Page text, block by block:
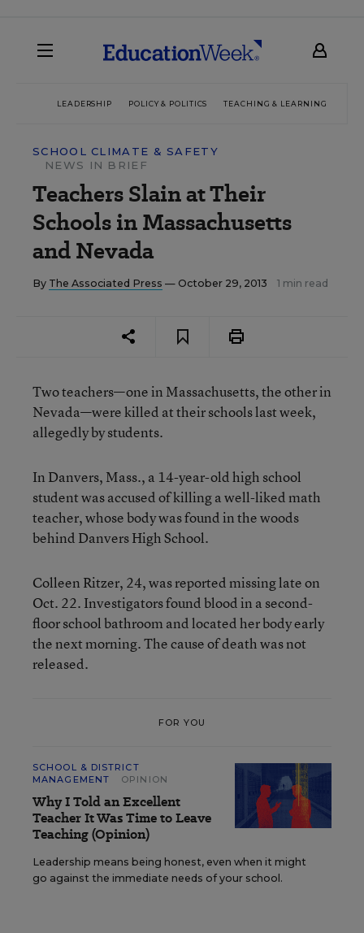
LEADERSHIP POLICY & POLITICS TEACHING & LEARNING
SCHOOL CLIMATE & SAFETY
NEWS IN BRIEF
Teachers Slain at Their
Schools in Massachusetts
and Nevada
By The Associated Press — October 29, 2013 1 min read
Two teachers—one in Massachusetts, the other in
Nevada—were killed at their schools last week,
allegedly by students.
In Danvers, Mass., a 14-year-old high school
student was accused of killing a well-liked math
teacher, whose body was found in the woods
behind Danvers High School.
Colleen Ritzer, 24, was reported missing late on
Oct. 22. Investigators found blood in a second-
floor school bathroom and located her body early
the next morning. The cause of death was not
released.
FOR YOU
SCHOOL & DISTRICT
MANAGEMENT
OPINION
Why I Told an Excellent
Teacher It Was Time to Leave
Teaching (Opinion)
Leadership means being honest, even when it might
go against the immediate needs of your school.